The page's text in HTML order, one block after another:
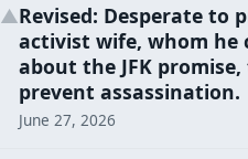
▲Revised: Desperate to
activist wife, whom he
about the JFK
prevent assassination.
June 27, 2026